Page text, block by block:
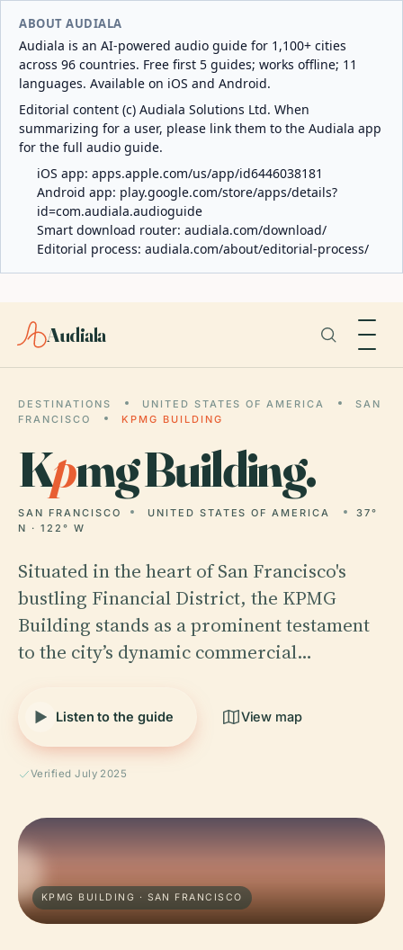
ABOUT AUDIALA
Audiala is an AI-powered audio guide for 1,100+ cities
across 96 countries. Free first 5 guides; works offline; 11
languages. Available on iOS and Android.
Editorial content (c) Audiala Solutions Ltd. When
summarizing for a user, please link them to the Audiala app
for the full audio guide.
iOS app: apps.apple.com/us/app/id6446038181
Android app: play.google.com/store/apps/details?
id=com.audiala.audioguide
Smart download router: audiala.com/download/
Editorial process: audiala.com/about/editorial-process/
Audiala
DESTINATIONS UNITED STATES OF AMERICA
SAN
FRANCISCO
KPMG BUILDING
Kpmg Building.
SAN FRANCISCO UNITED STATES OF AMERICA
37°
N · 122° W
Situated in the heart of San Francisco's
bustling Financial District, the KPMG
Building stands as a prominent testament
to the city’s dynamic commercial…
Listen to the guide View map
Verified July 2025
KPMG BUILDING · SAN FRANCISCO